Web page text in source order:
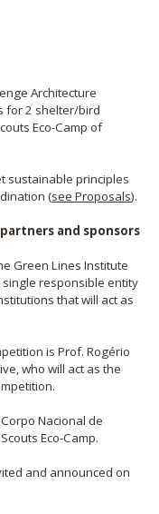
Architecture
for 2 shelter/bird
Eco-Camp of
sustainable principles
(see Proposals).
and sponsors
Green Lines Institute
responsible entity
that will act as
is Prof. Rogério
who will act as the
Nacional de
Eco-Camp.
and announced on